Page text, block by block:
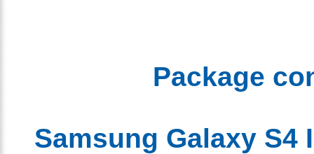
Package